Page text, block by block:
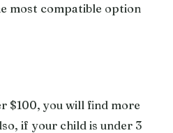
most compatible option
$100, you will find more
if your child is under 3